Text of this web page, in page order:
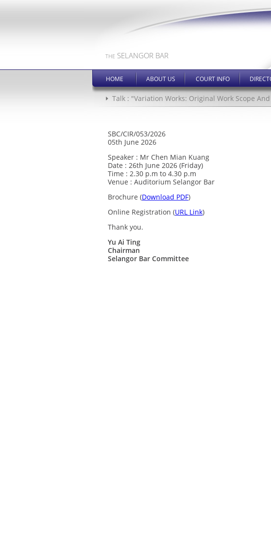
THE SELANGOR BAR
HOME ABOUT US COURT INFO
Talk : "Variation Works: Original Work Scope
SBC/CIR/053/2026
05th June 2026
Speaker : Mr Chen Mian Kuang
Date : 26th June 2026 (Friday)
Time : 2.30 p.m to 4.30 p.m
Venue : Auditorium Selangor Bar
Brochure (Download PDF)
Online Registration (URL Link)
Thank you.
Yu Ai Ting
Chairman
Selangor Bar Committee